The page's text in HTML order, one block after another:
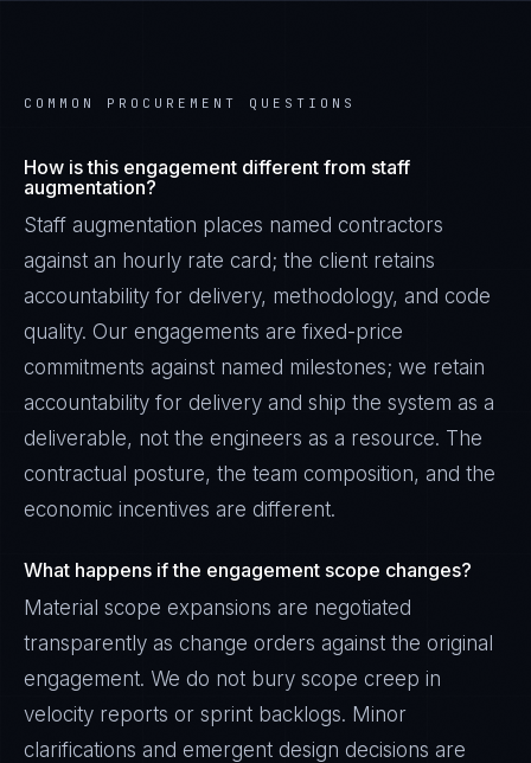
COMMON PROCUREMENT QUESTIONS
How is this engagement different from staff
augmentation?
Staff augmentation places named contractors
against an hourly rate card; the client retains
accountability for delivery, methodology, and code
quality. Our engagements are fixed-price
commitments against named milestones; we retain
accountability for delivery and ship the system as a
deliverable, not the engineers as a resource. The
contractual posture, the team composition, and the
economic incentives are different.
What happens if the engagement scope changes?
Material scope expansions are negotiated
transparently as change orders against the original
engagement. We do not bury scope creep in
velocity reports or sprint backlogs. Minor
clarifications and emergent design decisions are